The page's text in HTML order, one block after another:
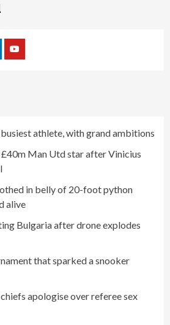
Youtube
athlete, with grand ambitions
Man Utd star after Vinicius
in belly of 20-foot python
alive
Bulgaria after drone explodes
that sparked a snooker
apologise over referee sex